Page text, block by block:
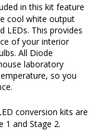
in this kit feature
cool white output
LEDs. This provides
of your interior
All Diode
laboratory
so you
conversion kits are
1 and Stage 2.